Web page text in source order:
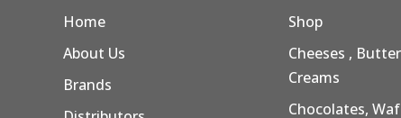
Home
About Us
Brands
Shop
Cheeses ,
Creams
Chocolates,